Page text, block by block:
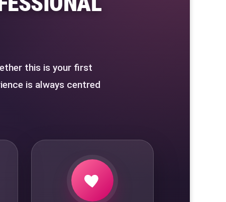
this is your first
is always centred